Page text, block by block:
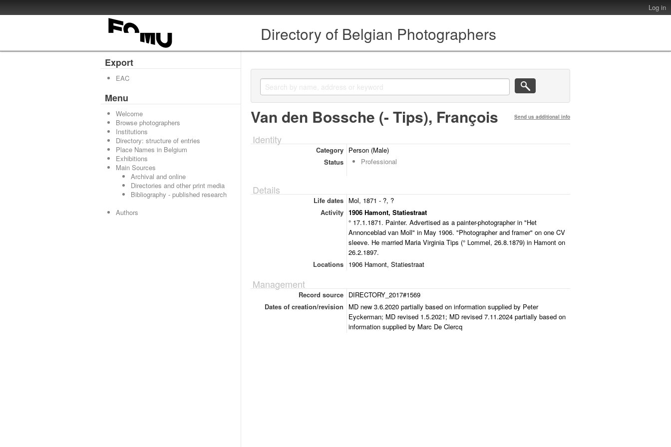
Log in
Directory of Belgian Photographers
Export
EAC
Menu
Welcome
Browse photographers
Institutions
Directory: structure of entries
Place Names in Belgium
Exhibitions
Main Sources
Archival and online
Directories and other print media
Bibliography - published research
Authors
Van den Bossche (- Tips), François Send us additional info
Identity
Category
Person (Male)
Status
Professional
Details
Life dates
Mol, 1871 - ?, ?
Activity 1906 Hamont, Statiestraat
° 17.1.1871. Painter. Advertised as a painter-photographer in "Het
Annonceblad van Moll" in May 1906. "Photographer and framer" on one CV
sleeve. He married Maria Virginia Tips (° Lommel, 26.8.1879) in Hamont on
26.2.1897.
Locations
1906 Hamont, Statiestraat
Management
Record source
DIRECTORY_2017#1569
Dates of creation/revision
MD new 3.6.2020 partially based on information supplied by Peter
Eyckerman; MD revised 1.5.2021; MD revised 7.11.2024 partially based on
information supplied by Marc De Clercq